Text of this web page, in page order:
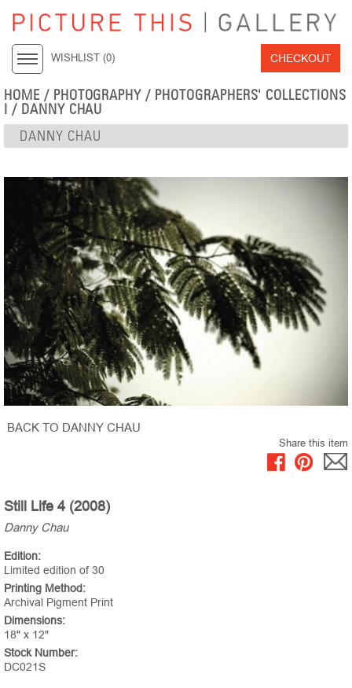
WISHLIST (0) CHECKOUT
HOME / PHOTOGRAPHY / PHOTOGRAPHERS' COLLECTIONS
I / DANNY CHAU
DANNY CHAU
BACK TO DANNY CHAU
Share this item
Still Life 4 (2008)
Danny Chau
Edition:
Limited edition of 30
Printing Method:
Archival Pigment Print
Dimensions:
18" x 12"
Stock Number:
DC021S